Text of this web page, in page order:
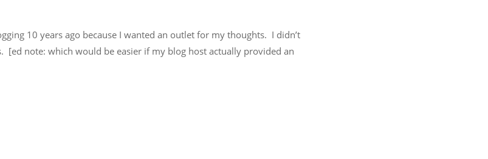
10 years ago because I wanted an outlet for my thoughts. I didn’t
note: which would be easier if my blog host actually provided an